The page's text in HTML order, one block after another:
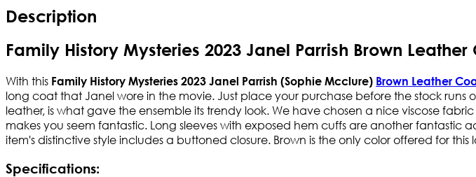
Description
Family History Mysteries 2023 Janel Parrish Brown Leather
With this Family History Mysteries 2023 Janel Parrish (Sophie Mcclure) Brown Leather
long coat that Janel wore in the movie. Just place your purchase before the stock
leather, is what gave the ensemble its trendy look. We have chosen a nice viscose
makes you seem fantastic. Long sleeves with exposed hem cuffs are another fantastic
item's distinctive style includes a buttoned closure. Brown is the only color offered for
Specifications: